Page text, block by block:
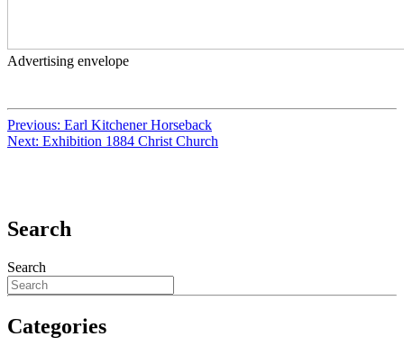
Advertising envelope
Previous: Earl Kitchener Horseback
Next: Exhibition 1884 Christ Church
Search
Search
Categories